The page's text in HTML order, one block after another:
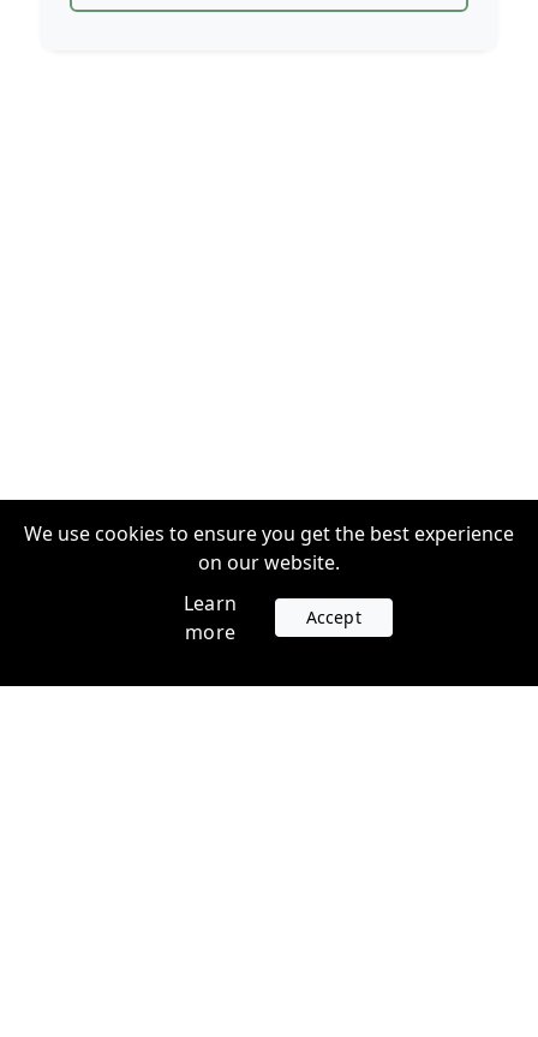
We use cookies to ensure you get the best experience
on our website.
Learn
more
Accept